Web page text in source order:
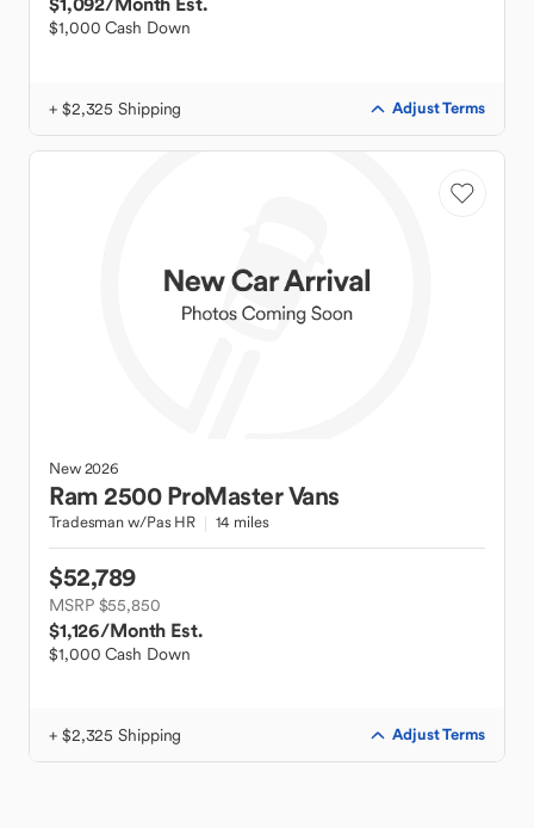
$1,000 Cash Down
+ $2,325 Shipping Adjust Terms
New2026
Ram 2500 ProMaster Vans
Tradesman w/Pas HR 14 miles
$52,789
MSRP $55,850
$1,126/Month Est.
$1,000 Cash Down
+ $2,325 Shipping Adjust Terms